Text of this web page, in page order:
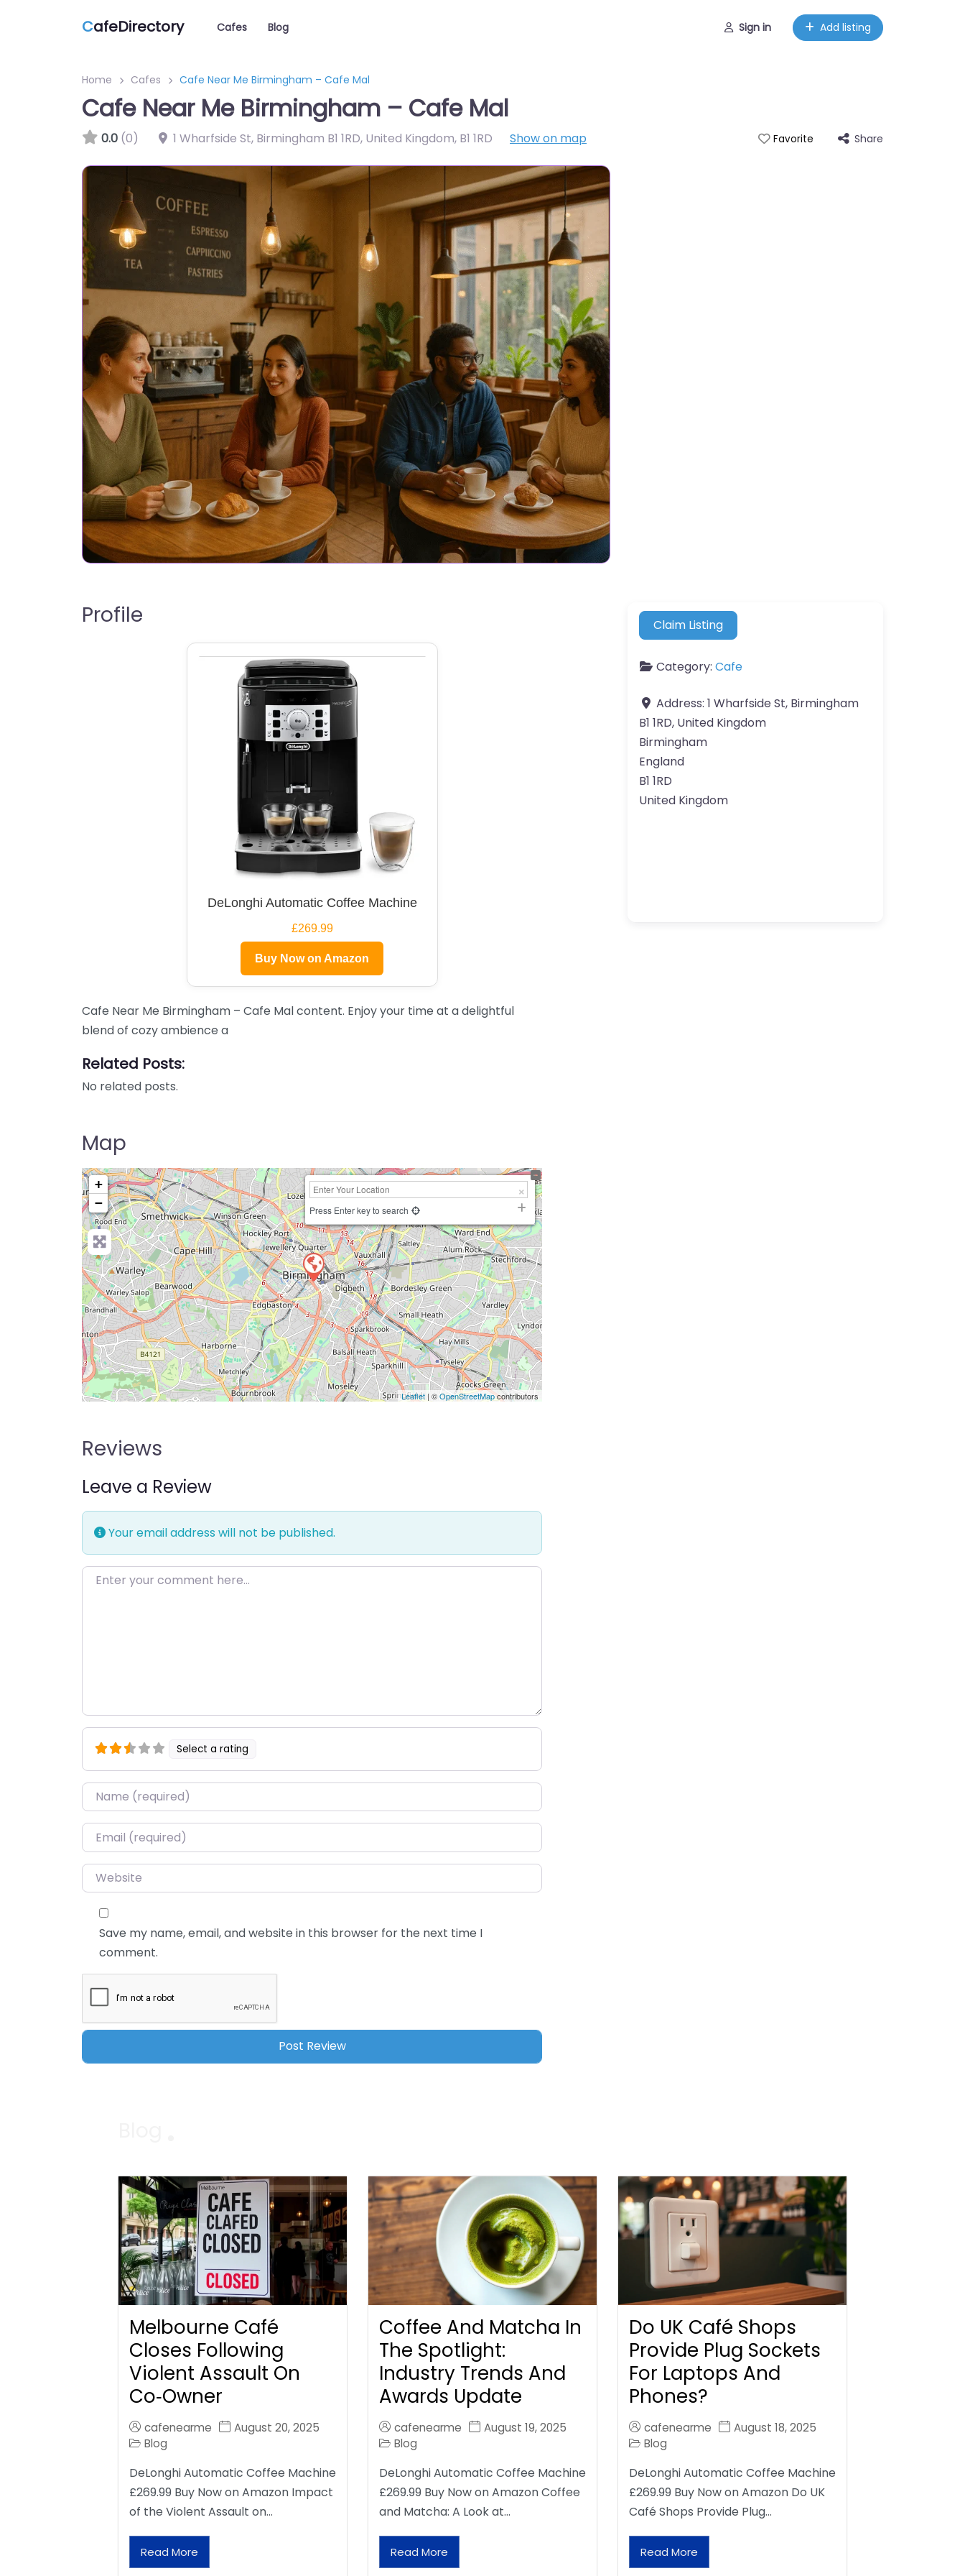
CafeDirectory Cafes Blog Sign in Add listing
Home Cafes Cafe Near Me Birmingham – Cafe Mal
Cafe Near Me Birmingham – Cafe Mal
0.0 (0) 1 Wharfside St, Birmingham B1 1RD, United Kingdom, B1 1RD Show on map Favorite Share
Profile
DeLonghi Automatic Coffee Machine
£269.99
Buy Now on Amazon
Cafe Near Me Birmingham – Cafe Mal content. Enjoy your time at a delightful
blend of cozy ambience a
Related Posts:
No related posts.
Map
+
−
Press Enter key to search
Leaflet | ©OpenStreetMapcontributors
Reviews
Leave a Review
Your email address will not be published.
Enter your comment here…
Select a rating
Name*
Email*
Website
Save my name, email, and website in this browser for the next time I
comment.
Claim Listing
Category: Cafe
Address: 1 Wharfside St, Birmingham
B1 1RD, United Kingdom
Birmingham
England
B1 1RD
United Kingdom
Melbourne Café
Closes Following
Violent Assault On
Co‑Owner
cafenearme
August 20, 2025
Blog
DeLonghi Automatic Coffee Machine
£269.99 Buy Now on Amazon Impact
of the Violent Assault on…
Read More
Coffee And Matcha In
The Spotlight:
Industry Trends And
Awards Update
cafenearme
August 19, 2025
Blog
DeLonghi Automatic Coffee Machine
£269.99 Buy Now on Amazon Coffee
and Matcha: A Look at…
Read More
Do UK Café Shops
Provide Plug Sockets
For Laptops And
Phones?
cafenearme
August 18, 2025
Blog
DeLonghi Automatic Coffee Machine
£269.99 Buy Now on Amazon Do UK
Café Shops Provide Plug…
Read More